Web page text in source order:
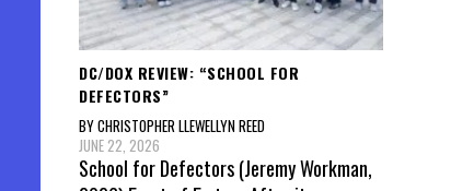
DC/DOX REVIEW: “SCHOOL FOR
DEFECTORS”
BY CHRISTOPHER LLEWELLYN REED
JUNE 22, 2026
School for Defectors (Jeremy Workman,